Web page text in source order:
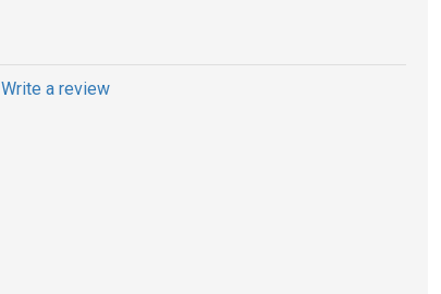
Write a review